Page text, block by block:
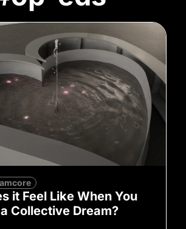
it Feel Like When You
Collective Dream?